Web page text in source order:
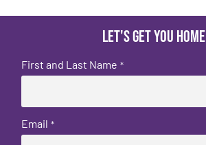
Let's get you home
First and Last Name *
Email *